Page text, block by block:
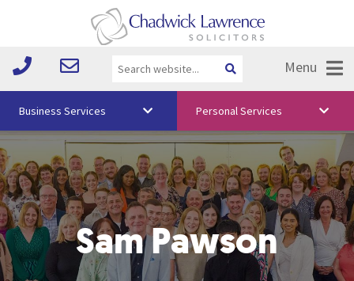
Menu
Vision & Values
Your Team
Media
Free Training
Business Services Personal Services
Sam Pawson